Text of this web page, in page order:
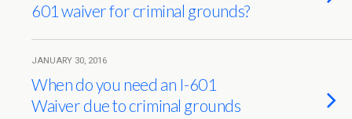
601 waiver for criminal grounds?
JANUARY 30, 2016
When do you need an I-601
Waiver due to criminal grounds